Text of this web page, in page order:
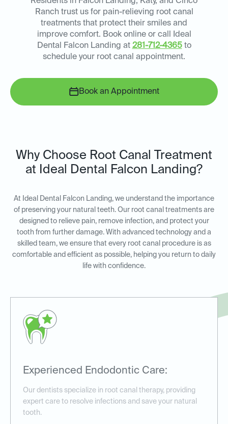
Ranch trust us for pain-relieving root canal
treatments that protect their smiles and
improve comfort. Book online or call Ideal
Dental Falcon Landing at 281-712-4365to
schedule your root canal appointment.
Book an Appointment
Why Choose Root Canal Treatment
at Ideal Dental Falcon Landing?
At Ideal Dental Falcon Landing, we understand the importance
of preserving your natural teeth. Our root canal treatments are
designed to relieve pain, remove infection, and protect your
tooth from further damage. With advanced technology and a
skilled team, we ensure that every root canal procedure is as
comfortable and efficient as possible, helping you return to daily
life with confidence.
Experienced Endodontic Care:
Our dentists specialize in root canal therapy, providing
expert care to resolve infections and save your natural
tooth.